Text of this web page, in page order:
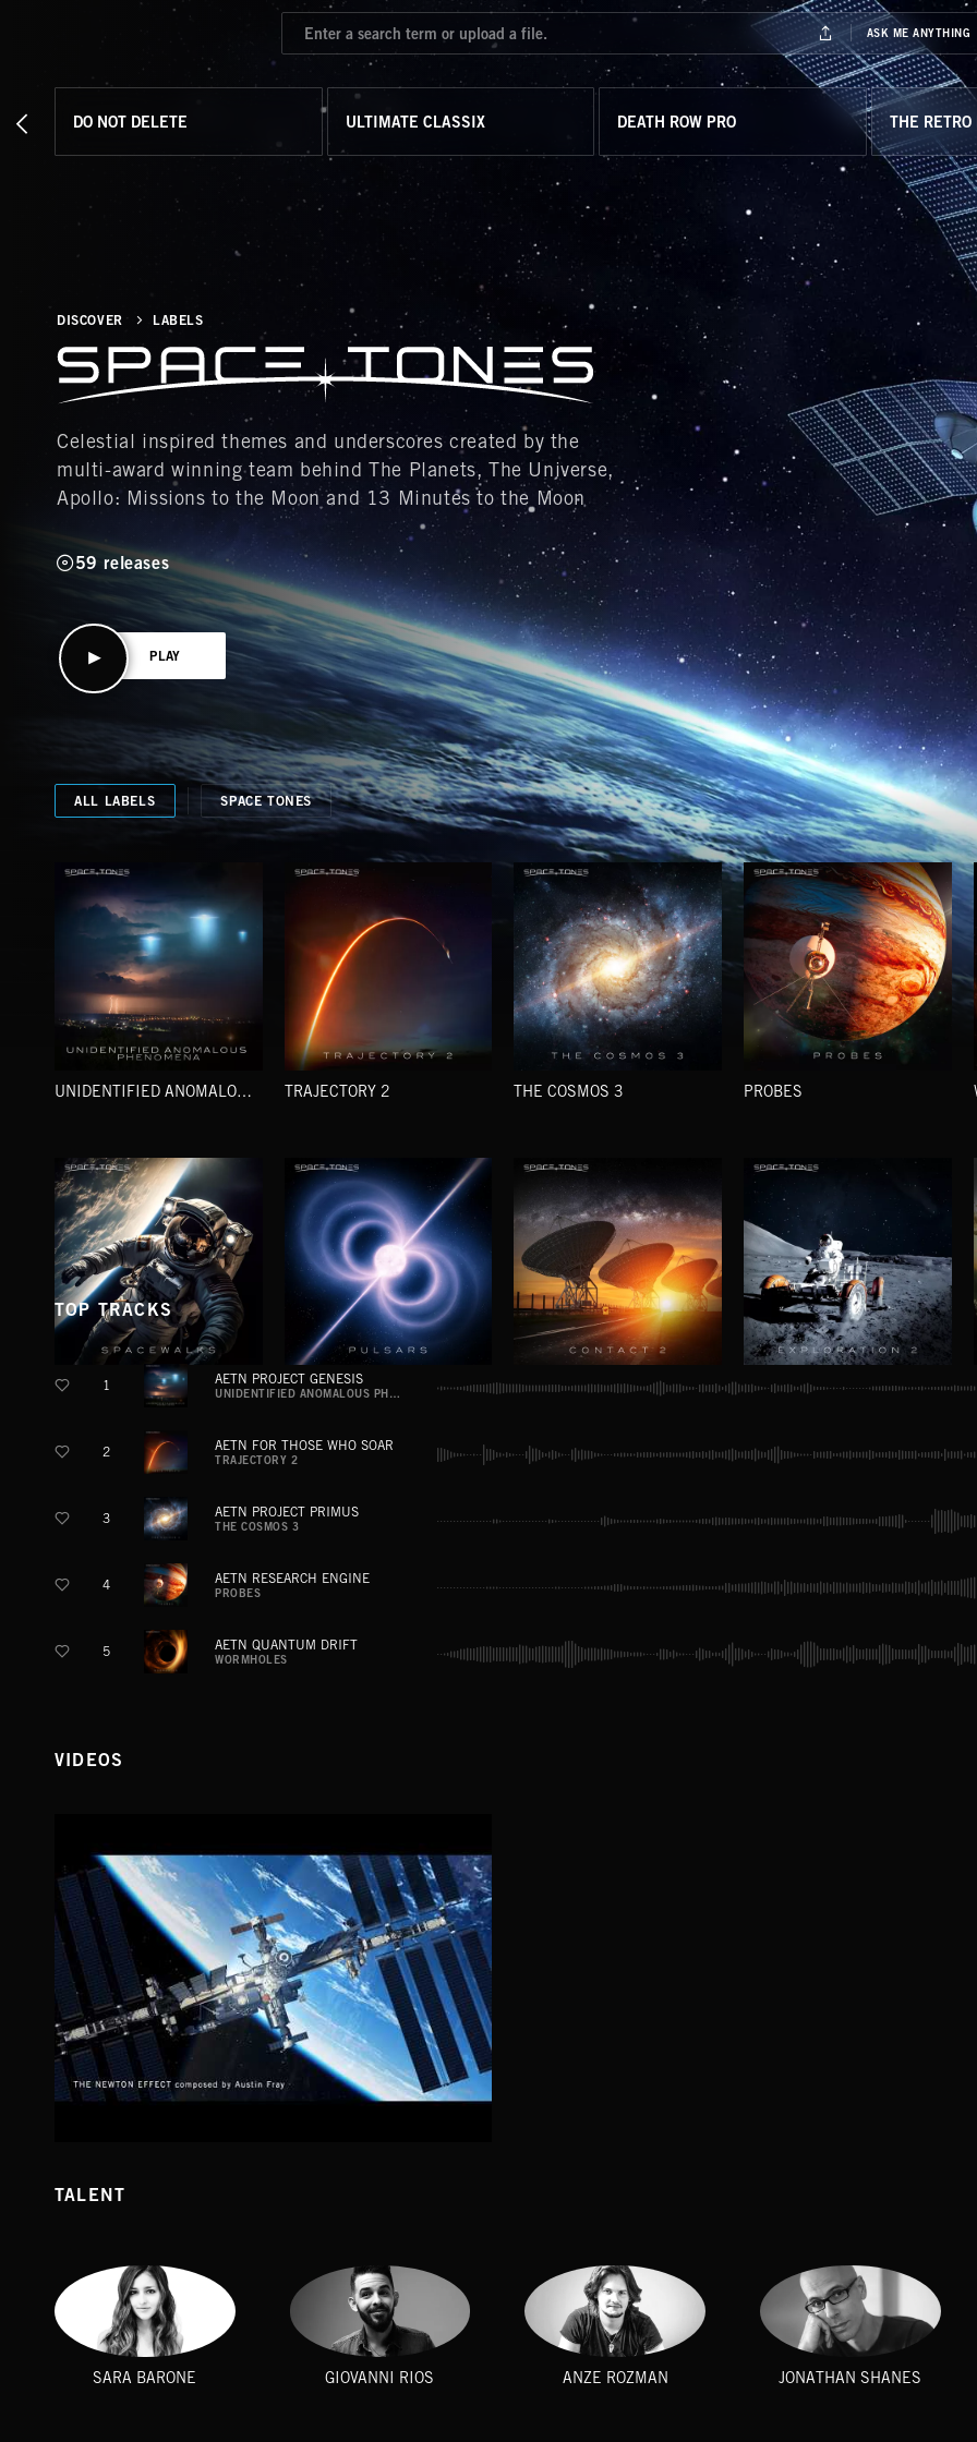
DO NOT DELETE ULTIMATE CLASSIX DEATH ROW PRO THE RETRO
DISCOVER LABELS
Celestial inspired themes and underscores created by the
multi-award winning team behind The Planets, The Universe,
Apollo: Missions to the Moon and 13 Minutes to the Moon
59 releases
PLAY
ALL LABELS SPACE TONES
UNIDENTIFIED ANOMALOUS PHENOMENA TRAJECTORY 2 THE COSMOS 3 PROBES
SPACEWALKS PULSARS CONTACT 2 EXPLORATION 2
TOP TRACKS
1 AETN PROJECT GENESIS
UNIDENTIFIED ANOMALOUS PHENOMENA
2 AETN FOR THOSE WHO SOAR
TRAJECTORY 2
3 AETN PROJECT PRIMUS
THE COSMOS 3
4 AETN RESEARCH ENGINE
PROBES
5 AETN QUANTUM DRIFT
WORMHOLES
VIDEOS
TALENT
SARA BARONE GIOVANNI RIOS ANZE ROZMAN JONATHAN SHANES